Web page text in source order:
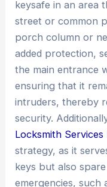
keysafe in an area
street or common
porch column or
added protection,
the main entrance
ensuring that it
intruders, thereby
security.
Locksmith Services
strategy, as it
keys but also
emergencies, such